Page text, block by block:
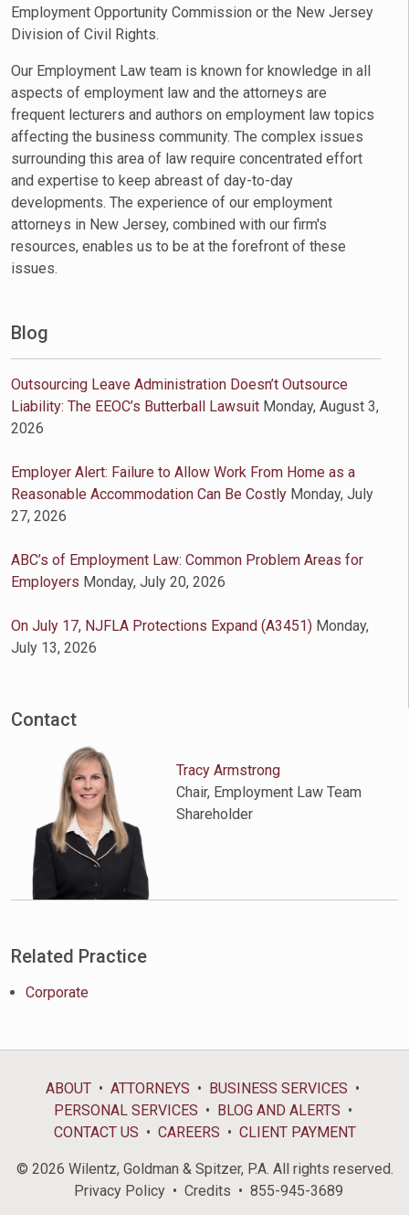
Employment Opportunity Commission or the New Jersey
Division of Civil Rights.
Our Employment Law team is known for knowledge in all
aspects of employment law and the attorneys are
frequent lecturers and authors on employment law topics
affecting the business community. The complex issues
surrounding this area of law require concentrated effort
and expertise to keep abreast of day-to-day
developments. The experience of our employment
attorneys in New Jersey, combined with our firm's
resources, enables us to be at the forefront of these
issues.
Blog
Outsourcing Leave Administration Doesn’t Outsource
Liability: The EEOC’s Butterball Lawsuit Monday, August 3,
2026
Employer Alert: Failure to Allow Work From Home as a
Reasonable Accommodation Can Be Costly Monday, July
27, 2026
ABC’s of Employment Law: Common Problem Areas for
Employers Monday, July 20, 2026
On July 17, NJFLA Protections Expand (A3451) Monday,
July 13, 2026
Contact
Tracy Armstrong
Chair, Employment Law Team
Shareholder
Related Practice
Corporate
ABOUT ATTORNEYS
BUSINESS SERVICES
PERSONAL SERVICES
BLOG AND ALERTS
CONTACT US
CAREERS CLIENT PAYMENT
© 2026 Wilentz, Goldman & Spitzer, P.A. All rights reserved.
Privacy Policy
Credits 855-945-3689